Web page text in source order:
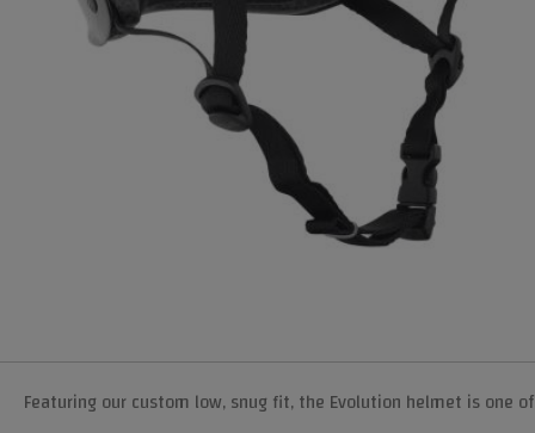
Featuring our custom low, snug fit, the Evolution helmet is one